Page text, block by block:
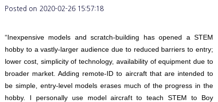
Posted on 2020-02-26 15:57:18
“Inexpensive models and scratch-building has opened a STEM
hobby to a vastly-larger audience due to reduced barriers to entry;
lower cost, simplicity of technology, availability of equipment due to
broader market. Adding remote-ID to aircraft that are intended to
be simple, entry-level models erases much of the progress in the
hobby. I personally use model aircraft to teach STEM to Boy